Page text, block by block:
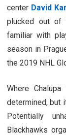
center David
plucked out of
familiar with
season in
the 2019 NHL
Where
determined, but
Potentially
Blackhawks